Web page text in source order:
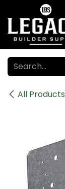
Skip to Content
All Products